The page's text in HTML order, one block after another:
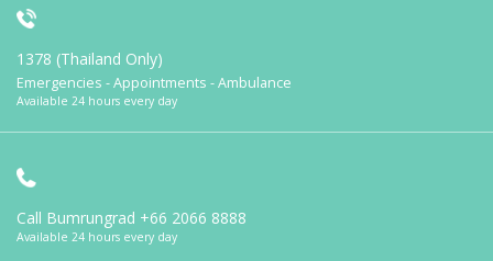
1378 (Thailand Only)
Emergencies - Appointments - Ambulance
Available 24 hours every day
Call Bumrungrad +66 2066 8888
Available 24 hours every day